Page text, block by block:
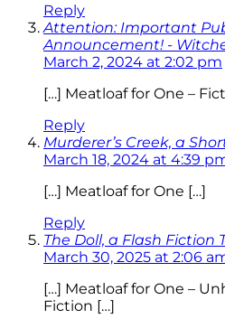
Reply
Attention: Important
Announcement! -
March 2, 2024 at 2:02 pm
[…] Meatloaf for One –
Reply
Murderer’s Creek, a
March 18, 2024 at 4:39
[…] Meatloaf for One […]
Reply
The Doll, a Flash Fiction
March 30, 2025 at 2:06
[…] Meatloaf for One –
Fiction […]